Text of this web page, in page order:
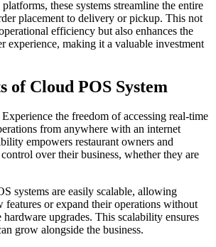
these systems streamline the entire
placement to delivery or pickup. This not
efficiency but also enhances the
experience, making it a valuable investment
of Cloud POS System
Experience the freedom of accessing real-time
from anywhere with an internet
empowers restaurant owners and
over their business, whether they are
systems are easily scalable, allowing
features or expand their operations without
hardware upgrades. This scalability ensures
grow alongside the business.